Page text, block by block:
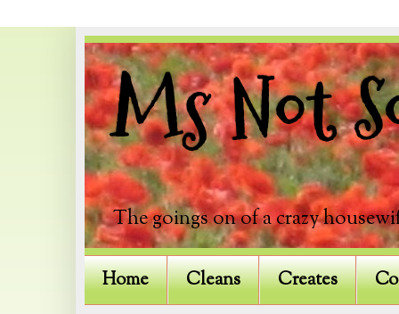
Ms Not
The goings on of a crazy
Home Cleans Creates